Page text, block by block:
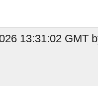
13:31:02 GMT